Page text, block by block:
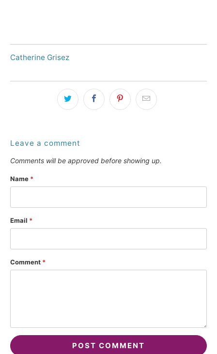
Catherine Grisez
Leave a comment
Comments will be approved before showing up.
Name *
Email *
Comment *